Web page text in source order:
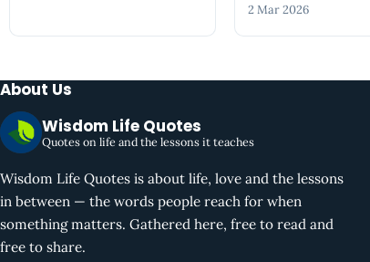
2 Mar 2026
About Us
Wisdom Life Quotes
Quotes on life and the lessons it teaches
Wisdom Life Quotes is about life, love and the lessons
in between — the words people reach for when
something matters. Gathered here, free to read and
free to share.